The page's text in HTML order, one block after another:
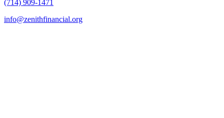
(714) 909-1471
info@zenithfinancial.org